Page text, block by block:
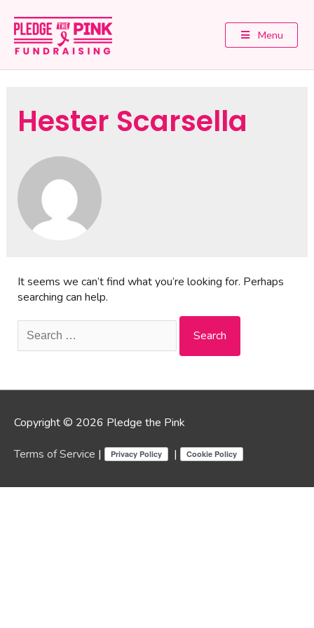
Menu
Hester Scarsella
It seems we can’t find what you’re looking for. Perhaps
searching can help.
Search
for:
Copyright © 2026 Pledge the Pink
Terms of Service | |